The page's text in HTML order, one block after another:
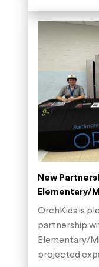
New
Elementary/
OrchKids is
partnership
Elementary/
projected